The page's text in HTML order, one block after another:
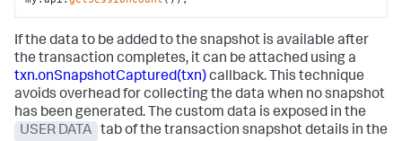
If the data to be added to the snapshot is available after
the transaction completes, it can be attached using a
txn.onSnapshotCaptured(txn)callback. This technique
avoids overhead for collecting the data when no snapshot
has been generated. The custom data is exposed in the
USER DATA
tab of the transaction snapshot details in the